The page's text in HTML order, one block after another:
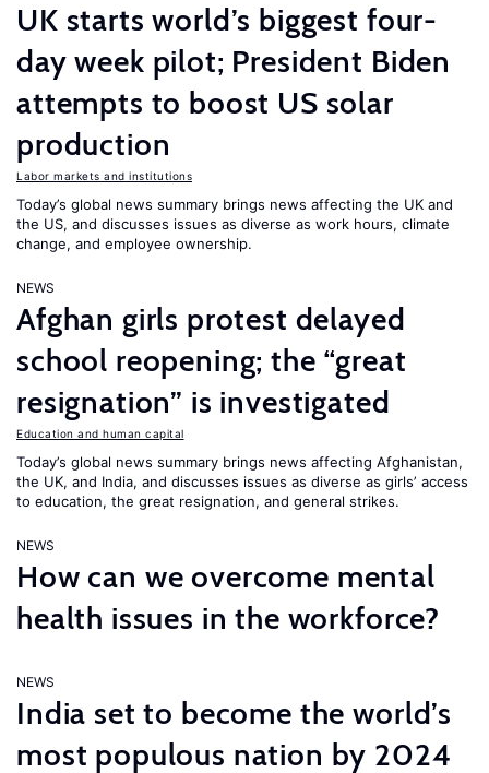
UK starts world’s biggest four-
day week pilot; President Biden
attempts to boost US solar
production
Labor markets and institutions
Today’s global news summary brings news affecting the UK and
the US, and discusses issues as diverse as work hours, climate
change, and employee ownership.
NEWS
Afghan girls protest delayed
school reopening; the “great
resignation” is investigated
Education and human capital
Today’s global news summary brings news affecting Afghanistan,
the UK, and India, and discusses issues as diverse as girls’ access
to education, the great resignation, and general strikes.
NEWS
How can we overcome mental
health issues in the workforce?
NEWS
India set to become the world’s
most populous nation by 2024